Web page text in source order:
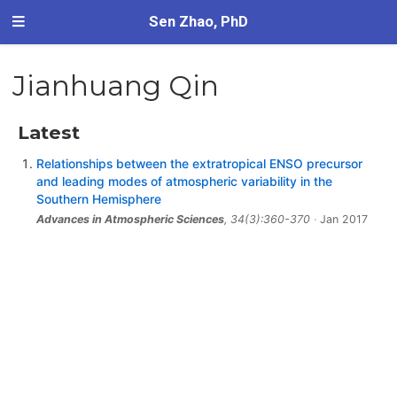
Sen Zhao, PhD
Jianhuang Qin
Latest
Relationships between the extratropical ENSO precursor
and leading modes of atmospheric variability in the
Southern Hemisphere
Advances in Atmospheric Sciences, 34(3):360-370 Jan 2017